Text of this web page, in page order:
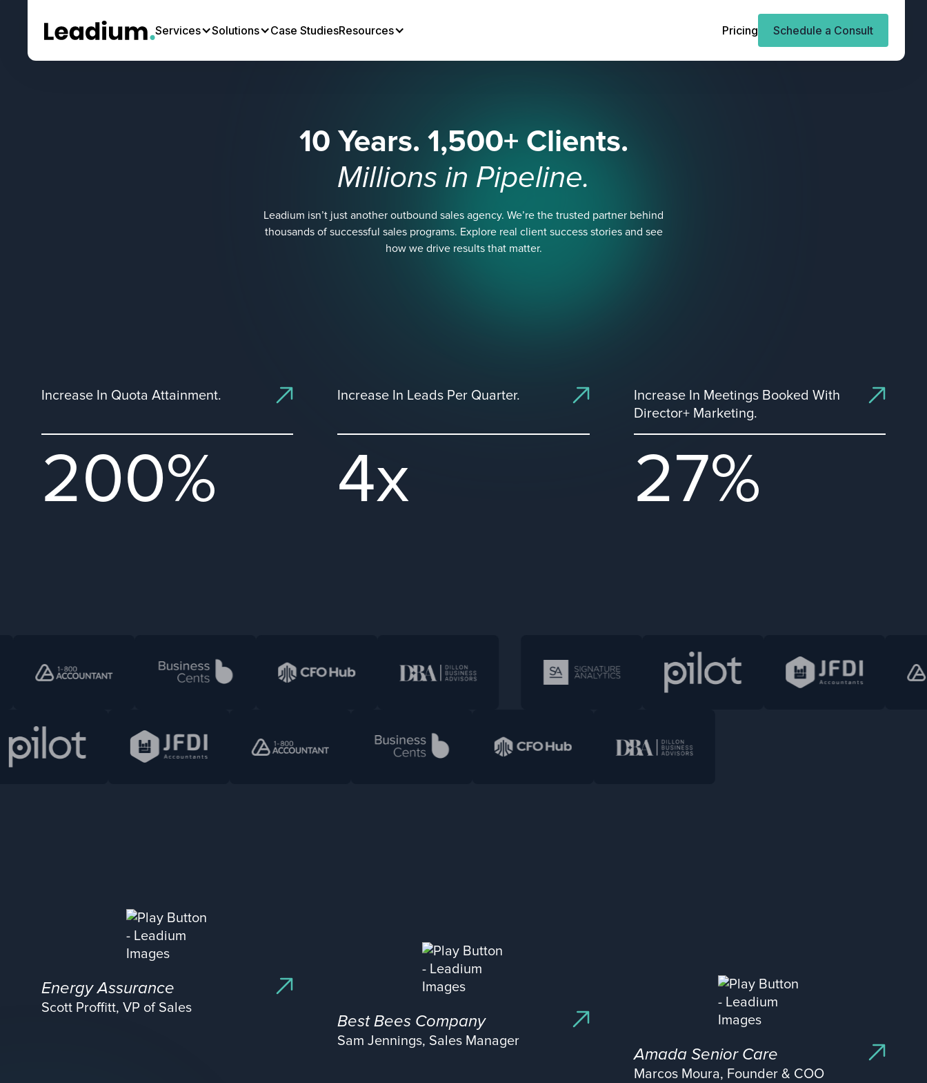
Services Solutions Case StudiesResources Pricing Schedule a Consult
10 Years. 1,500+ Clients.
Millions in Pipeline.
Leadium isn’t just another outbound sales agency. We’re the trusted partner behind
thousands of successful sales programs. Explore real client success stories and see
how we drive results that matter.
Increase In Quota Attainment.
200%
Increase In Leads Per Quarter.
4x
Increase In Meetings Booked With
Director+ Marketing.
27%
Energy Assurance
Scott Proffitt, VP of Sales
Best Bees Company
Sam Jennings, Sales Manager
Amada Senior Care
Marcos Moura, Founder & COO